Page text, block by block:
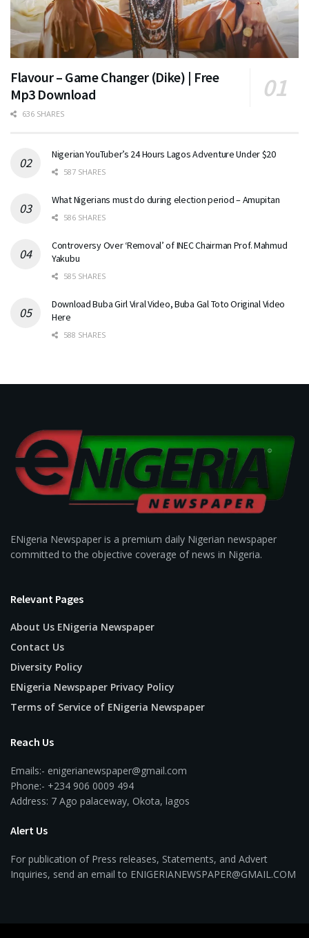
Flavour – Game Changer (Dike) | Free
Mp3 Download
636 SHARES
Nigerian YouTuber’s 24 Hours Lagos Adventure Under $20
587 SHARES
What Nigerians must do during election period – Amupitan
586 SHARES
Controversy Over ‘Removal’ of INEC Chairman Prof. Mahmud
Yakubu
585 SHARES
Download Buba Girl Viral Video, Buba Gal Toto Original Video
Here
588 SHARES
ENigeria Newspaper is a premium daily Nigerian newspaper
committed to the objective coverage of news in Nigeria.
Relevant Pages
About Us ENigeria Newspaper
Contact Us
Diversity Policy
ENigeria Newspaper Privacy Policy
Terms of Service of ENigeria Newspaper
Reach Us
Emails:- enigerianewspaper@gmail.com
Phone:- +234 906 0009 494
Address: 7 Ago palaceway, Okota, lagos
Alert Us
For publication of Press releases, Statements, and Advert
Inquiries, send an email to ENIGERIANEWSPAPER@GMAIL.COM